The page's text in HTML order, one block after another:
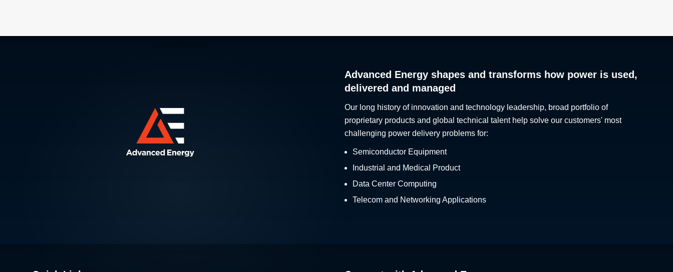
Advanced Energy shapes and transforms how power is used,
delivered and managed
Our long history of innovation and technology leadership, broad portfolio of
proprietary products and global technical talent help solve our customers' most
challenging power delivery problems for:
Semiconductor Equipment
Industrial and Medical Product
Data Center Computing
Telecom and Networking Applications